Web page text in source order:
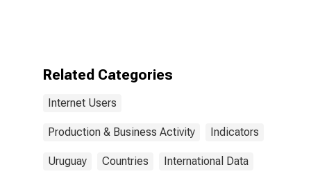
Related Categories
Internet Users
Production & Business Activity Indicators
Uruguay Countries International Data